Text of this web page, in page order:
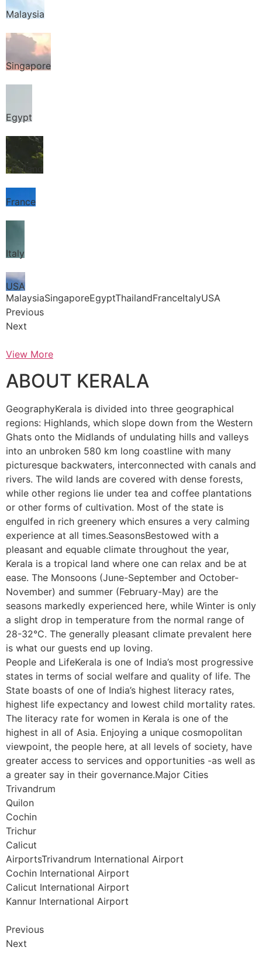
Malaysia
Singapore
Egypt
Thailand
France
Italy
USA
MalaysiaSingaporeEgyptThailandFranceItalyUSA
Previous
Next
View More
ABOUT KERALA
GeographyKerala is divided into three geographical
regions: Highlands, which slope down from the Western
Ghats onto the Midlands of undulating hills and valleys
into an unbroken 580 km long coastline with many
picturesque backwaters, interconnected with canals and
rivers. The wild lands are covered with dense forests,
while other regions lie under tea and coffee plantations
or other forms of cultivation. Most of the state is
engulfed in rich greenery which ensures a very calming
experience at all times.SeasonsBestowed with a
pleasant and equable climate throughout the year,
Kerala is a tropical land where one can relax and be at
ease. The Monsoons (June-September and October-
November) and summer (February-May) are the
seasons markedly experienced here, while Winter is only
a slight drop in temperature from the normal range of
28-32°C. The generally pleasant climate prevalent here
is what our guests end up loving.
People and LifeKerala is one of India’s most progressive
states in terms of social welfare and quality of life. The
State boasts of one of India’s highest literacy rates,
highest life expectancy and lowest child mortality rates.
The literacy rate for women in Kerala is one of the
highest in all of Asia. Enjoying a unique cosmopolitan
viewpoint, the people here, at all levels of society, have
greater access to services and opportunities -as well as
a greater say in their governance.Major Cities
Trivandrum
Quilon
Cochin
Trichur
Calicut
AirportsTrivandrum International Airport
Cochin International Airport
Calicut International Airport
Kannur International Airport
Previous
Next